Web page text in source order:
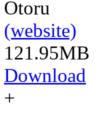
Otoru
(website)
121.95MB
Download
+